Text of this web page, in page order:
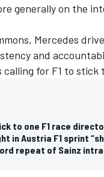
generally on the
Mercedes
and
for F1 to stick
to one F1 race
in Austria F1 sprint
repeat of Sainz